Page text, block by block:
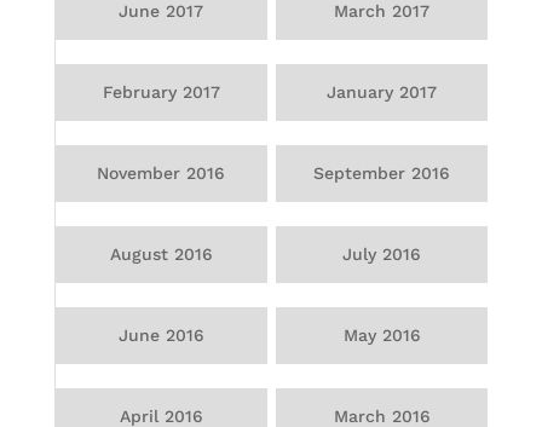
June 2017 March 2017
February 2017 January 2017
November 2016 September 2016
August 2016 July 2016
June 2016 May 2016
April 2016 March 2016